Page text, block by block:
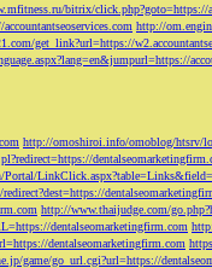
bitrix/click.php?goto=https://
http://
get_link?url=https://
http://omoshiroi.info/omoblog/htsrv/
http://www.thaijudge.com/
dentalseomarketingfirm.com
dentalseomarketingfirm.com
game/go_url.cgi?url=https://